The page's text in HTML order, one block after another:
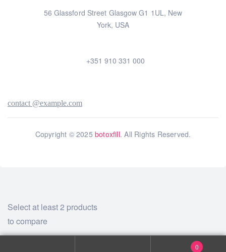
56 Glassford Street Glasgow G1 1UL, New
York, USA
+351 910 331 000
contact @example.com
Copyright © 2025botoxfill. All Rights Reserved.
0
Select at least 2 products
to compare